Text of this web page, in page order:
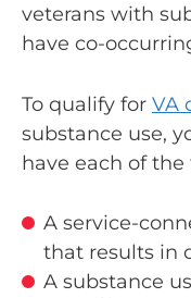
veterans with
have co-
To qualify for VA
substance use,
have each of
A service-
that results in
A substance